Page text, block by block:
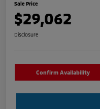
Sale Price
$29,062
Disclosure
Confirm Availability